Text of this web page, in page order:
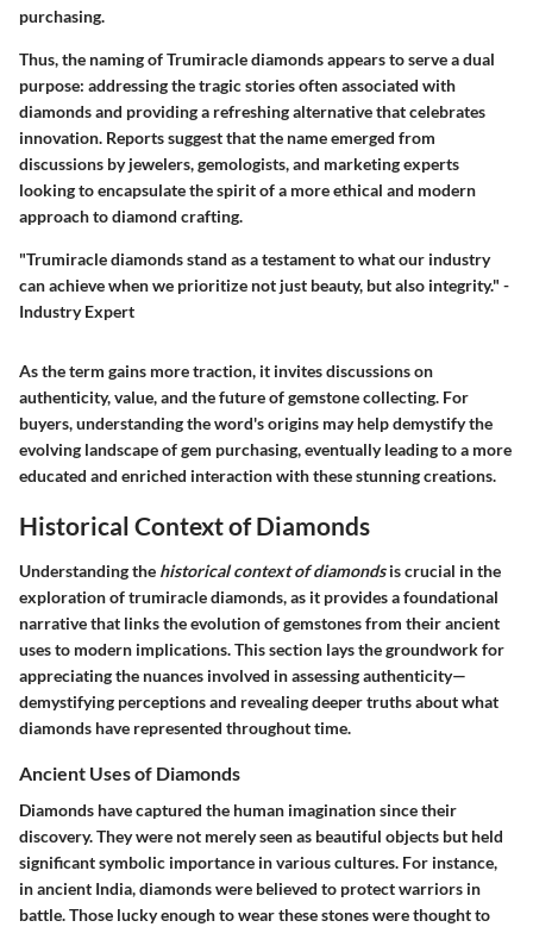
purchasing.
Thus, the naming of Trumiracle diamonds appears to serve a dual
purpose: addressing the tragic stories often associated with
diamonds and providing a refreshing alternative that celebrates
innovation. Reports suggest that the name emerged from
discussions by jewelers, gemologists, and marketing experts
looking to encapsulate the spirit of a more ethical and modern
approach to diamond crafting.
"Trumiracle diamonds stand as a testament to what our industry
can achieve when we prioritize not just beauty, but also integrity." -
Industry Expert
As the term gains more traction, it invites discussions on
authenticity, value, and the future of gemstone collecting. For
buyers, understanding the word's origins may help demystify the
evolving landscape of gem purchasing, eventually leading to a more
educated and enriched interaction with these stunning creations.
Historical Context of Diamonds
Understanding the historical context of diamondsis crucial in the
exploration of trumiracle diamonds, as it provides a foundational
narrative that links the evolution of gemstones from their ancient
uses to modern implications.This section lays the groundworkfor
appreciating the nuances involved in assessing authenticity—
demystifying perceptions and revealing deeper truths about what
diamonds have represented throughout time.
Ancient Uses of Diamonds
Diamonds have captured the human imagination since their
discovery. They were not merely seen as beautiful objects but held
significant symbolic importance in various cultures. For instance,
in ancient India, diamonds were believed to protect warriors in
battle. Those lucky enough to wear these stones were thought to